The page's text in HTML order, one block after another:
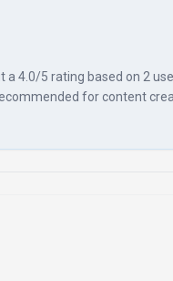
4.0/5 rating based on 2
for content